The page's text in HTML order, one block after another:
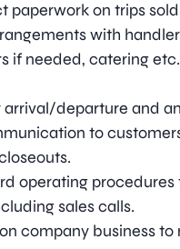
paperwork on trips
with
if needed, catering
departure and
to
operating procedures
sales calls.
company business to